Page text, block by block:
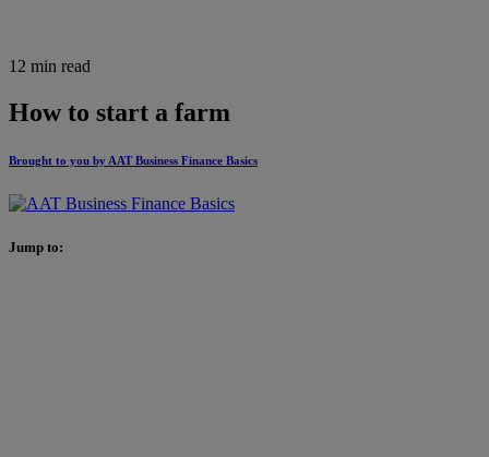
12 min read
How to start a farm
Brought to you by AAT Business Finance Basics
Jump to: